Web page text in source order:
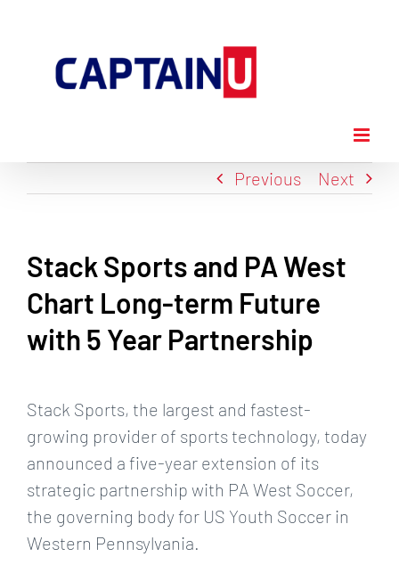
content
Previous Next
Stack Sports and PA West
Chart Long-term Future
with 5 Year Partnership
Larger
Image
Stack Sports, the largest and fastest-
growing provider of sports technology, today
announced a five-year extension of its
strategic partnership with PA West Soccer,
the governing body for US Youth Soccer in
Western Pennsylvania.